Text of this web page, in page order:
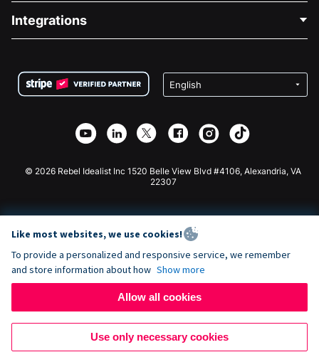
Careers
Privacy
Affiliate Partnership
Medical Fundraising
Charity Fundraising
Integrations
Wix Donation Form
Webflow Donation App
Joomla Donation
© 2026 Rebel Idealist Inc 1520 Belle View Blvd #4106, Alexandria, VA
22307
Like most websites, we use cookies!
To provide a personalized and responsive service, we remember
and store information about how Show more
Allow all cookies
Use only necessary cookies